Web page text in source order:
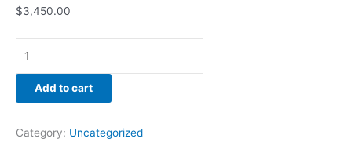
$3,450.00
Add to cart
Category: Uncategorized